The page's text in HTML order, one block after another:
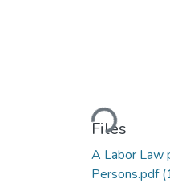
Loading...
Files
A Labor Law
Persons.pdf